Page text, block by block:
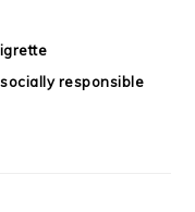
responsible